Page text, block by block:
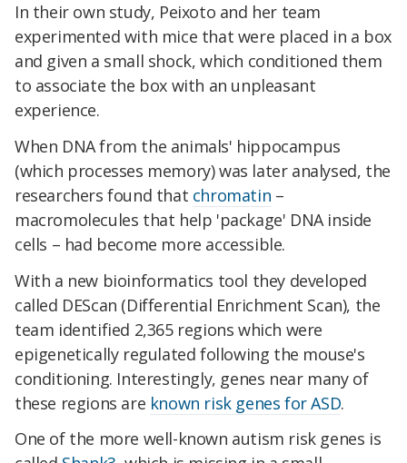
In their own study, Peixoto and her team
experimented with mice that were placed in a box
and given a small shock, which conditioned them
to associate the box with an unpleasant
experience.
When DNA from the animals' hippocampus
(which processes memory) was later analysed, the
researchers found that chromatin –
macromolecules that help 'package' DNA inside
cells – had become more accessible.
With a new bioinformatics tool they developed
called DEScan (Differential Enrichment Scan), the
team identified 2,365 regions which were
epigenetically regulated following the mouse's
conditioning. Interestingly, genes near many of
these regions are known risk genes for ASD.
One of the more well-known autism risk genes is